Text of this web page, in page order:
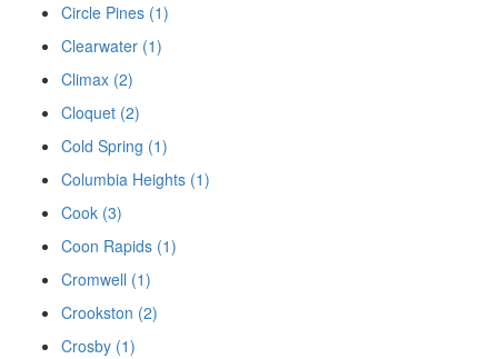
Circle Pines (1)
Clearwater (1)
Climax (2)
Cloquet (2)
Cold Spring (1)
Columbia Heights (1)
Cook (3)
Coon Rapids (1)
Cromwell (1)
Crookston (2)
Crosby (1)